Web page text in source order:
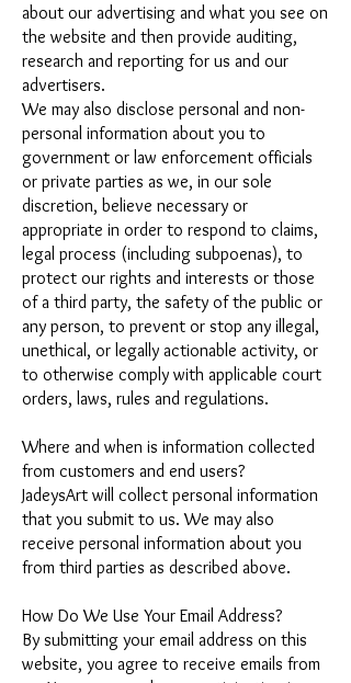
about our advertising and what you see on
the website and then provide auditing,
research and reporting for us and our
advertisers.
We may also disclose personal and non-
personal information about you to
government or law enforcement officials
or private parties as we, in our sole
discretion, believe necessary or
appropriate in order to respond to claims,
legal process (including subpoenas), to
protect our rights and interests or those
of a third party, the safety of the public or
any person, to prevent or stop any illegal,
unethical, or legally actionable activity, or
to otherwise comply with applicable court
orders, laws, rules and regulations.
Where and when is information collected
from customers and end users?
JadeysArt will collect personal information
that you submit to us. We may also
receive personal information about you
from third parties as described above.
How Do We Use Your Email Address?
By submitting your email address on this
website, you agree to receive emails from